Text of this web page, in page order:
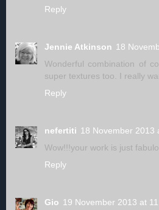
Reply
Jennie Atkinson 18
Wonderful combination of
super textures too. I really
Reply
nefertiti 18 November 2013
Wow!!!your work is just
Reply
Gio 19 November 2013 at